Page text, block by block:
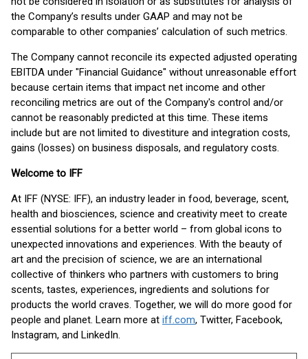
the Company’s results under GAAP and may not be
comparable to other companies’ calculation of such metrics.
The Company cannot reconcile its expected adjusted operating
EBITDA under "Financial Guidance" without unreasonable effort
because certain items that impact net income and other
reconciling metrics are out of the Company's control and/or
cannot be reasonably predicted at this time. These items
include but are not limited to divestiture and integration costs,
gains (losses) on business disposals, and regulatory costs.
Welcome to IFF
At IFF (NYSE: IFF), an industry leader in food, beverage, scent,
health and biosciences, science and creativity meet to create
essential solutions for a better world – from global icons to
unexpected innovations and experiences. With the beauty of
art and the precision of science, we are an international
collective of thinkers who partners with customers to bring
scents, tastes, experiences, ingredients and solutions for
products the world craves. Together, we will do more good for
people and planet. Learn more at iff.com, Twitter, Facebook,
Instagram, and LinkedIn.